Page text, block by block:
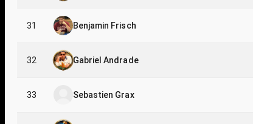
31 Benjamin Frisch
32 Gabriel Andrade
33 Sebastien Grax